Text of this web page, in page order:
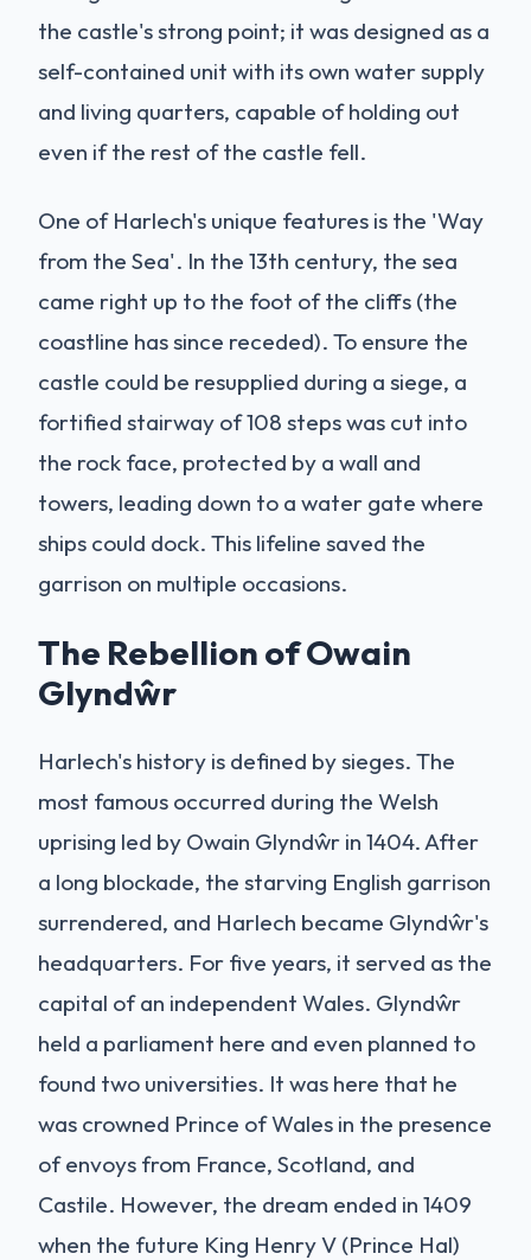
the castle's strong point; it was designed as a
self-contained unit with its own water supply
and living quarters, capable of holding out
even if the rest of the castle fell.
One of Harlech's unique features is the 'Way
from the Sea'. In the 13th century, the sea
came right up to the foot of the cliffs (the
coastline has since receded). To ensure the
castle could be resupplied during a siege, a
fortified stairway of 108 steps was cut into
the rock face, protected by a wall and
towers, leading down to a water gate where
ships could dock. This lifeline saved the
garrison on multiple occasions.
The Rebellion of Owain
Glyndŵr
Harlech's history is defined by sieges. The
most famous occurred during the Welsh
uprising led by Owain Glyndŵr in 1404. After
a long blockade, the starving English garrison
surrendered, and Harlech became Glyndŵr's
headquarters. For five years, it served as the
capital of an independent Wales. Glyndŵr
held a parliament here and even planned to
found two universities. It was here that he
was crowned Prince of Wales in the presence
of envoys from France, Scotland, and
Castile. However, the dream ended in 1409
when the future King Henry V (Prince Hal)